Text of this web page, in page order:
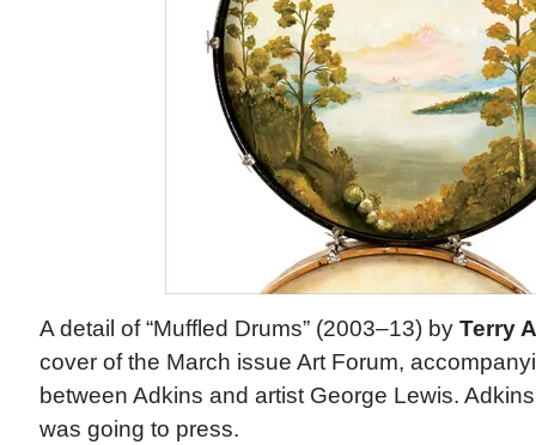
A detail of “Muffled Drums” (2003–13) by Terry
cover of the March issue Art Forum,
between Adkins and artist George Lewis.
was going to press.